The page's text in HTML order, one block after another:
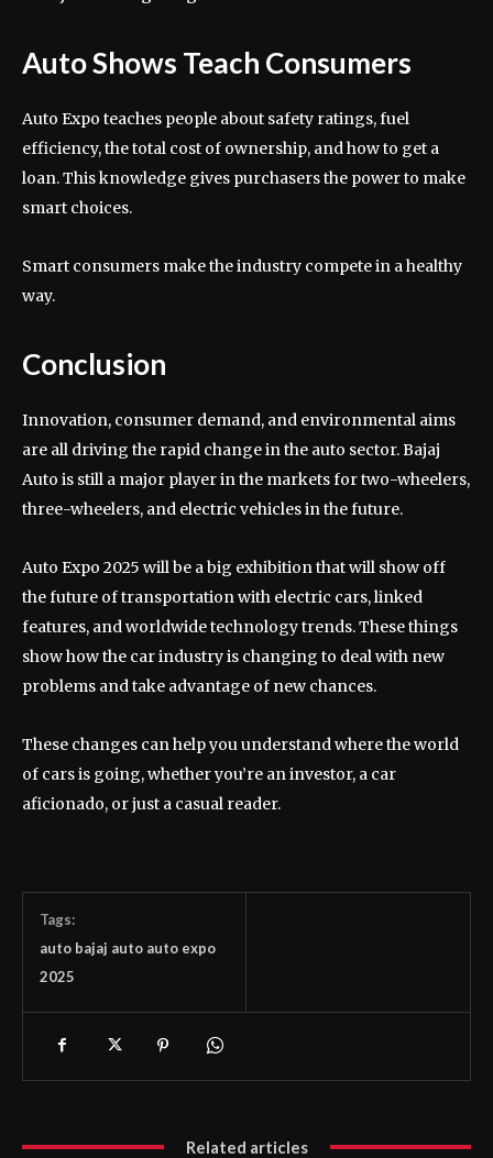
Auto Shows Teach Consumers
Auto Expo teaches people about safety ratings, fuel
efficiency, the total cost of ownership, and how to get a
loan. This knowledge gives purchasers the power to make
smart choices.
Smart consumers make the industry compete in a healthy
way.
Conclusion
Innovation, consumer demand, and environmental aims
are all driving the rapid change in the auto sector. Bajaj
Auto is still a major player in the markets for two-wheelers,
three-wheelers, and electric vehicles in the future.
Auto Expo 2025 will be a big exhibition that will show off
the future of transportation with electric cars, linked
features, and worldwide technology trends. These things
show how the car industry is changing to deal with new
problems and take advantage of new chances.
These changes can help you understand where the world
of cars is going, whether you’re an investor, a car
aficionado, or just a casual reader.
Tags:
auto bajaj auto auto expo
2025
Related articles